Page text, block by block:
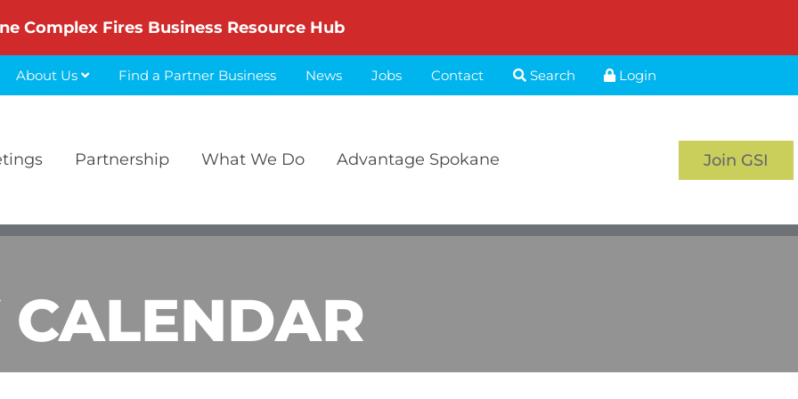
Complex Fires Business Resource Hub
About Us Find a Partner Business News Jobs Contact Search Login
Partnership What We Do Advantage Spokane Join GSI